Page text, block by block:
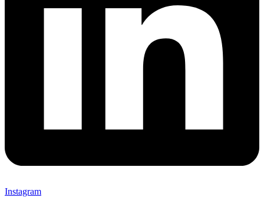
Instagram